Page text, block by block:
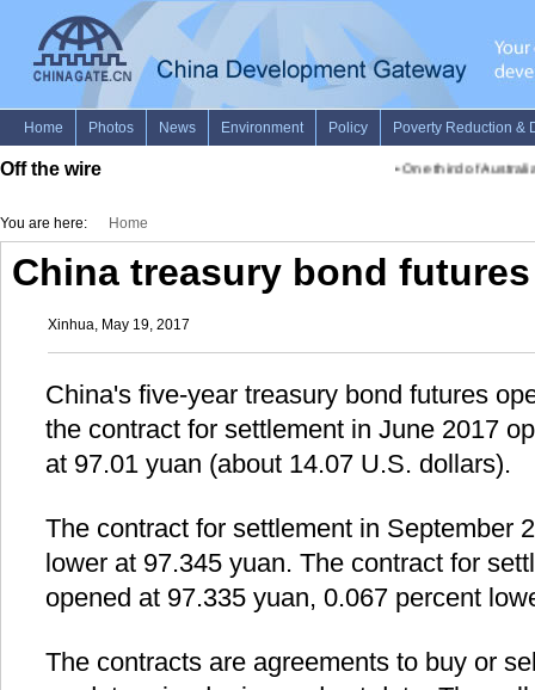
Off the wire One third of
You are here: Home
China treasury bond
Xinhua, May 19, 2017
China's five-year treasury bond futures
the contract for settlement in June 2017
at 97.01 yuan (about 14.07 U.S. dollars).
The contract for settlement in September
lower at 97.345 yuan. The contract for
opened at 97.335 yuan, 0.067 percent
The contracts are agreements to buy or